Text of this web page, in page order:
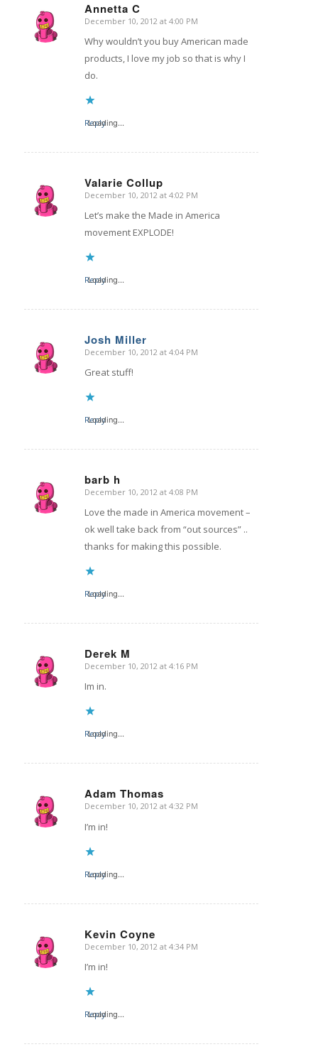
Annetta C
says:
December 10, 2012 at 4:00 PM
Why wouldn’t you buy American made
products, I love my job so that is why I
do.
Loading...
Reply
Valarie Collup
says:
December 10, 2012 at 4:02 PM
Let’s make the Made in America
movement EXPLODE!
Loading...
Reply
Josh Miller
says:
December 10, 2012 at 4:04 PM
Great stuff!
Loading...
Reply
barb h
says:
December 10, 2012 at 4:08 PM
Love the made in America movement –
ok well take back from “out sources” ..
thanks for making this possible.
Loading...
Reply
Derek M
says:
December 10, 2012 at 4:16 PM
Im in.
Loading...
Reply
Adam Thomas
says:
December 10, 2012 at 4:32 PM
I’m in!
Loading...
Reply
Kevin Coyne
says:
December 10, 2012 at 4:34 PM
I’m in!
Loading...
Reply